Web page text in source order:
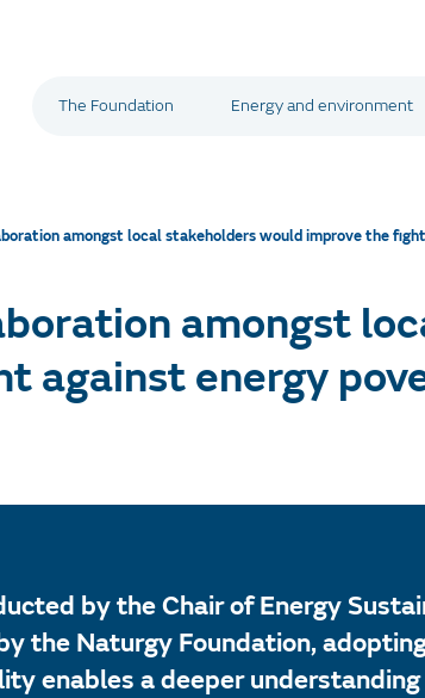
The Foundation Energy and environment
amongst local stakeholders would improve the
amongst
against energy
by the Chair of Energy
the Naturgy Foundation,
enables a deeper